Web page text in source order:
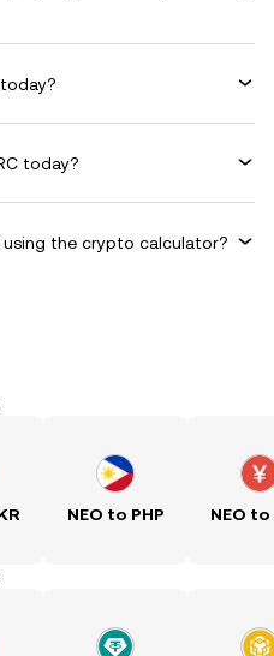
today?
using the crypto calculator?
NEO to PHP NEO to